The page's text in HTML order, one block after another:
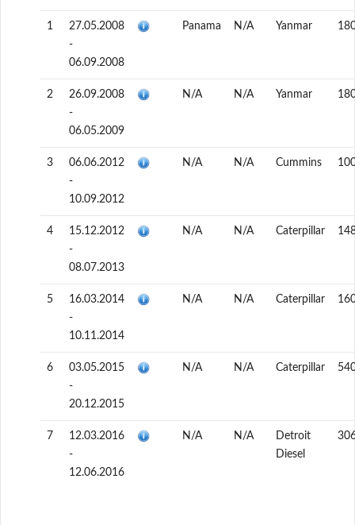
1
27.05.2008
-
06.09.2008
Panama N/A Yanmar
2
26.09.2008
-
06.05.2009
N/A N/A Yanmar
3
06.06.2012
-
10.09.2012
N/A N/A Cummins
4
15.12.2012
-
08.07.2013
N/A N/A Caterpillar
5
16.03.2014
-
10.11.2014
N/A N/A Caterpillar
6
03.05.2015
-
20.12.2015
N/A N/A Caterpillar
7
12.03.2016
-
12.06.2016
N/A N/A
Detroit
Diesel